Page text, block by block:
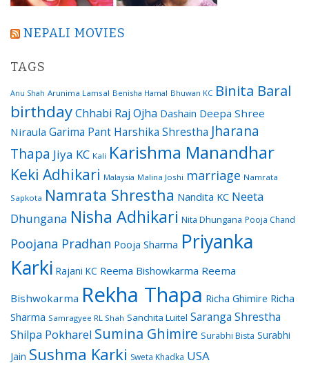
NEPALI MOVIES
TAGS
Anu Shah Arunima Lamsal Benisha Hamal Bhuwan KC Binita Baral
birthdayChhabi Raj Ojha Dashain Deepa Shree
Niraula Garima Pant Harshika Shrestha Jharana
Thapa Jiya KC Kali Karishma Manandhar
Keki Adhikari Malaysia Malina Joshi marriage Namrata
Sapkota Namrata Shrestha Nandita KC Neeta
Dhungana Nisha Adhikari Nita Dhungana Pooja Chand
Poojana Pradhan Pooja Sharma Priyanka
Karki Rajani KC Reema Bishowkarma Reema
Bishwokarma Rekha Thapa Richa Ghimire Richa
Sharma Samragyee RL Shah Sanchita Luitel Saranga Shrestha
Shilpa Pokharel Sumina Ghimire Surabhi Bista Surabhi
Jain Sushma Karki Sweta Khadka USA